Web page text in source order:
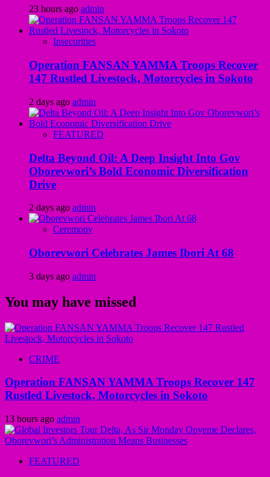
23 hours ago admin
Insecurities
Operation FANSAN YAMMA Troops Recover
147 Rustled Livestock, Motorcycles in Sokoto
2 days ago admin
FEATURED
Delta Beyond Oil: A Deep Insight Into Gov
Oborevwori’s Bold Economic Diversification
Drive
2 days ago admin
Ceremony
Oborevwori Celebrates James Ibori At 68
3 days ago admin
You may have missed
CRIME
Operation FANSAN YAMMA Troops Recover 147
Rustled Livestock, Motorcycles in Sokoto
13 hours ago admin
FEATURED